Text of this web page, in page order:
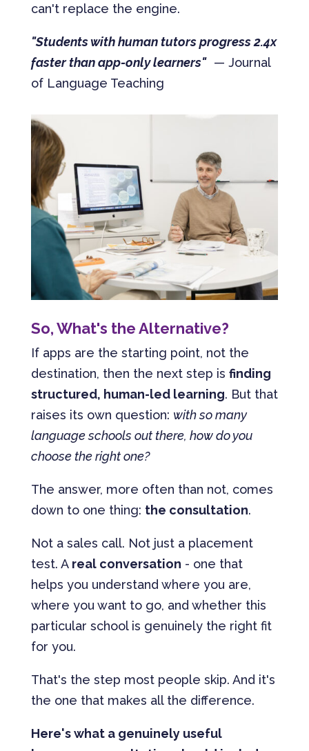
can't replace the engine.
"Students with human tutors progress 2.4x
faster than app-only learners" — Journal
of Language Teaching
So, What's the Alternative?
If apps are the starting point, not the
destination, then the next step is finding
structured, human-led learning. But that
raises its own question: with so many
language schools out there, how do you
choose the right one?
The answer, more often than not, comes
down to one thing: the consultation.
Not a sales call. Not just a placement
test. A real conversation - one that
helps you understand where you are,
where you want to go, and whether this
particular school is genuinely the right fit
for you.
That's the step most people skip. And it's
the one that makes all the difference.
Here's what a genuinely useful